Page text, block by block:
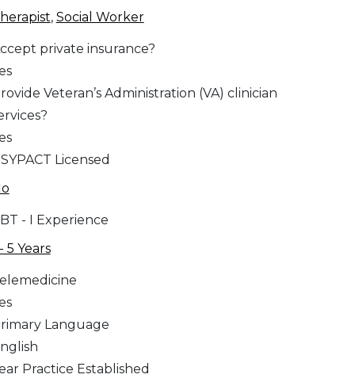
, Social Worker
private insurance?
Veteran’s Administration (VA) clinician
Licensed
- I Experience
5 Years
Language
Practice Established